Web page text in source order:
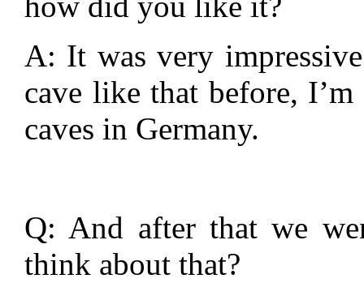
A: It was very
cave like that before,
caves in Germany.
Q: And after that we
think about that?